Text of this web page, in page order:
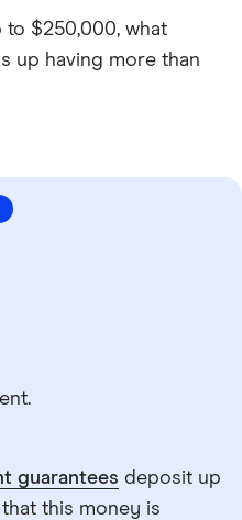
to $250,000, what
up having more than
guarantees deposit up
this money is